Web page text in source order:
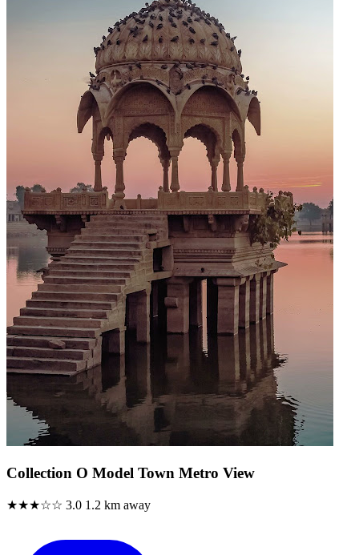
Collection O Model Town Metro View
★★★☆☆ 3.0 1.2 km away